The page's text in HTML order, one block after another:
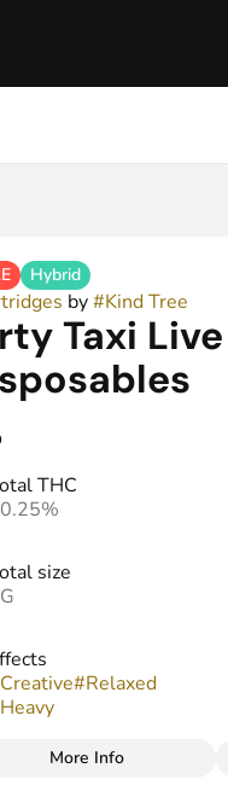
Hybrid
by#Kind Tree
Taxi
THC
size
Creative#Relaxed
Heavy
More Info